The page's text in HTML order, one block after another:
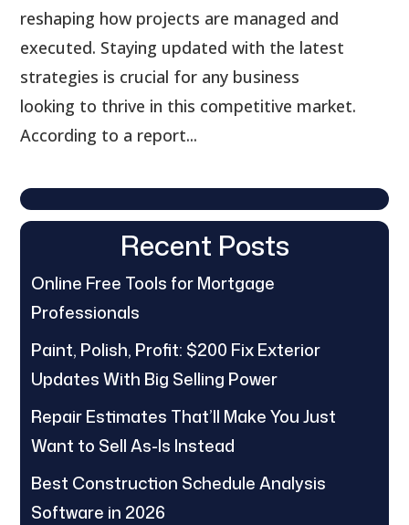
reshaping how projects are managed and
executed. Staying updated with the latest
strategies is crucial for any business
looking to thrive in this competitive market.
According to a report...
Recent Posts
Online Free Tools for Mortgage
Professionals
Paint, Polish, Profit: $200 Fix Exterior
Updates With Big Selling Power
Repair Estimates That’ll Make You Just
Want to Sell As-Is Instead
Best Construction Schedule Analysis
Software in 2026